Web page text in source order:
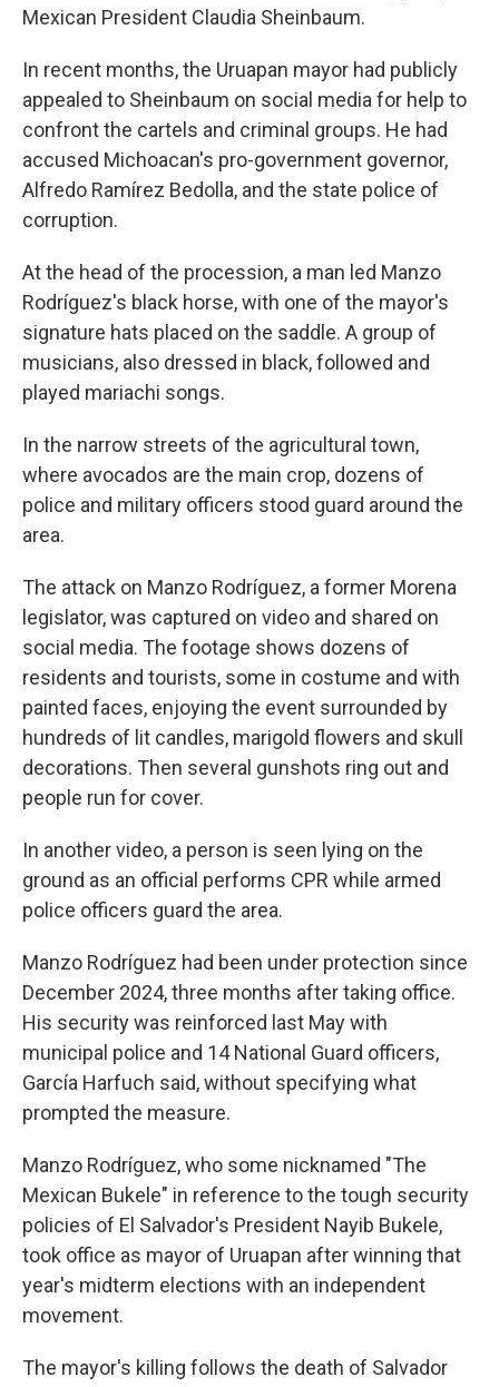
Mexican President Claudia Sheinbaum.
In recent months, the Uruapan mayor had publicly
appealed to Sheinbaum on social media for help to
confront the cartels and criminal groups. He had
accused Michoacan's pro-government governor,
Alfredo Ramírez Bedolla, and the state police of
corruption.
At the head of the procession, a man led Manzo
Rodríguez's black horse, with one of the mayor's
signature hats placed on the saddle. A group of
musicians, also dressed in black, followed and
played mariachi songs.
In the narrow streets of the agricultural town,
where avocados are the main crop, dozens of
police and military officers stood guard around the
area.
The attack on Manzo Rodríguez, a former Morena
legislator, was captured on video and shared on
social media. The footage shows dozens of
residents and tourists, some in costume and with
painted faces, enjoying the event surrounded by
hundreds of lit candles, marigold flowers and skull
decorations. Then several gunshots ring out and
people run for cover.
In another video, a person is seen lying on the
ground as an official performs CPR while armed
police officers guard the area.
Manzo Rodríguez had been under protection since
December 2024, three months after taking office.
His security was reinforced last May with
municipal police and 14 National Guard officers,
García Harfuch said, without specifying what
prompted the measure.
Manzo Rodríguez, who some nicknamed "The
Mexican Bukele" in reference to the tough security
policies of El Salvador's President Nayib Bukele,
took office as mayor of Uruapan after winning that
year's midterm elections with an independent
movement.
The mayor's killing follows the death of Salvador